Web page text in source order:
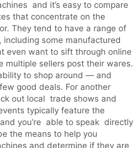
and it’s easy to compare
that concentrate on the
They tend to have a range of
including some manufactured
even want to sift through online
multiple sellers post their wares.
to shop around — and
good deals. For another
out local trade shows and
typically feature the
you’re able to speak directly
the means to help you
and determine if they are